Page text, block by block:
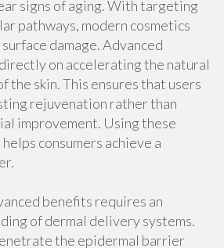
signs of aging. With targeting
pathways, modern cosmetics
damage. Advanced
on accelerating the natural
the skin. This ensures that users
rejuvenation rather than
improvement. Using these
consumers achieve a
benefits requires an
of dermal delivery systems.
the epidermal barrier